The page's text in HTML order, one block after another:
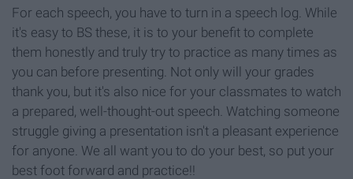
For each speech, you have to turn in a speech log. While
it's easy to BS these, it is to your benefit to complete
them honestly and truly try to practice as many times as
you can before presenting. Not only will your grades
thank you, but it's also nice for your classmates to watch
a prepared, well-thought-out speech. Watching someone
struggle giving a presentation isn't a pleasant experience
for anyone. We all want you to do your best, so put your
best foot forward and practice!!